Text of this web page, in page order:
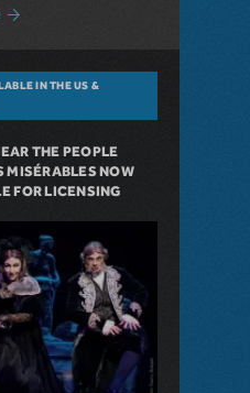
about A Love Story for the Ages.
IN THE US &
THE PEOPLE
MISÉRABLES NOW
FOR LICENSING